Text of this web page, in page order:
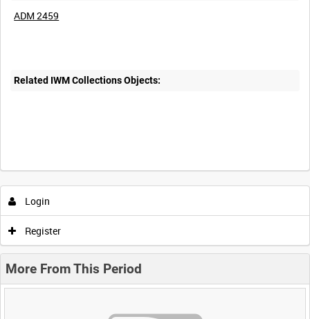
ADM 2459
Related IWM Collections Objects:
Login
Register
More From This Period